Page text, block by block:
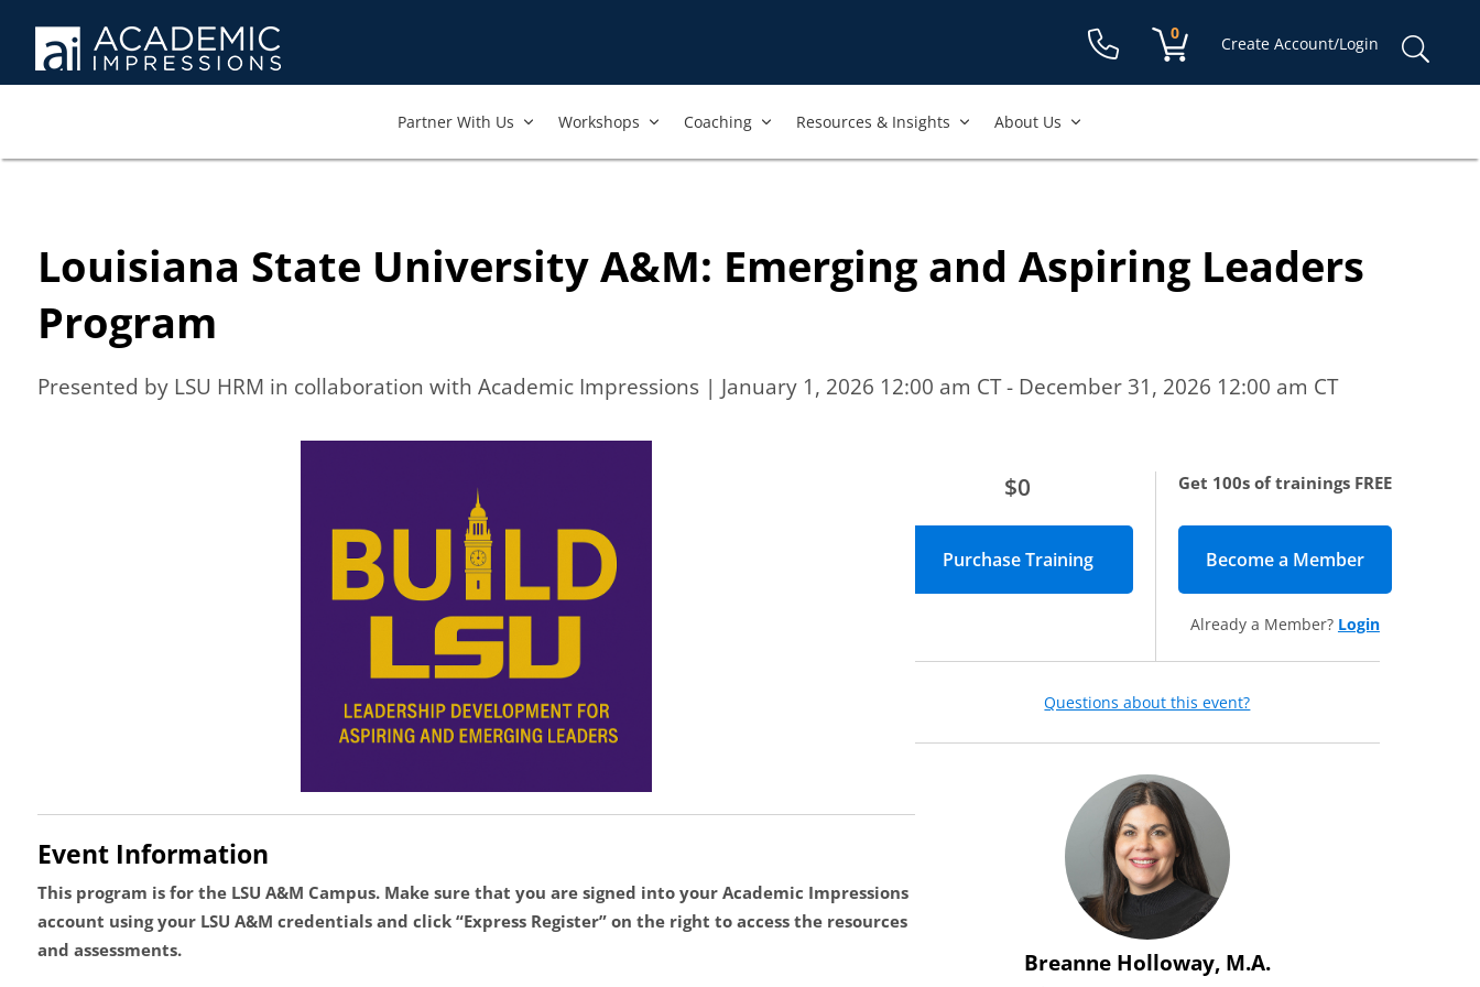
Shopping cart:
0
items
Create Account/Login
Partner With Us​ Workshops​ Coaching Resources & Insights About Us
Louisiana State University A&M: Emerging and Aspiring Leaders
Program
Presented by LSU HRM in collaboration with Academic Impressions | January 1, 2026 12:00 am CT - December 31, 2026 12:00 am CT
Event Information
This program is for the LSU A&M Campus. Make sure that you are signed into your Academic Impressions
account using your LSU A&M credentials and click “Express Register” on the right to access the resources
and assessments.
$0 Get 100s of trainings FREE
Become a Member(opens in
Already a Member? Login
Questions about this event?
Breanne Holloway, M.A.